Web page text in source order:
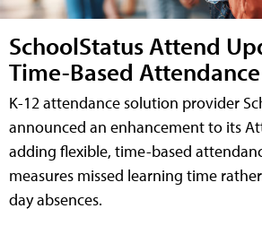
SchoolStatus Attend
Time-Based
K-12 attendance solution provider
announced an enhancement to its
adding flexible, time-based
measures missed learning time
day absences.